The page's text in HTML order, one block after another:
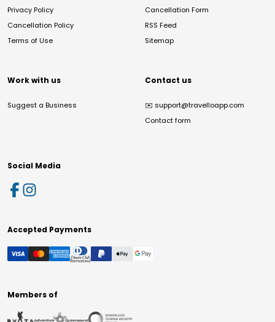
Privacy Policy
Cancellation Policy
Terms of Use
Cancellation Form
RSS Feed
Sitemap
Work with us
Suggest a Business
Contact us
✉️ support@travelloapp.com
Contact form
Social Media
Accepted Payments
Members of